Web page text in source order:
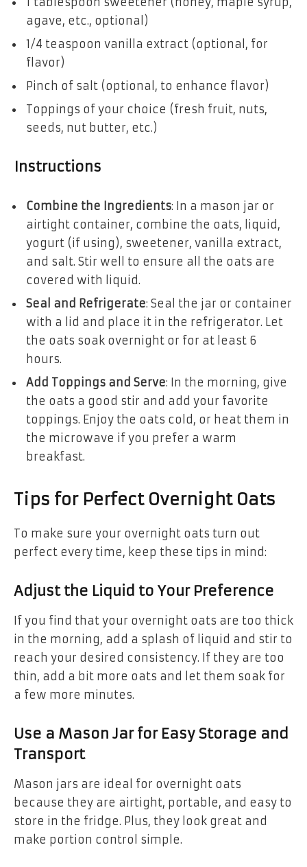
agave, etc., optional)
1/4 teaspoon vanilla extract (optional, for
flavor)
Pinch of salt (optional, to enhance flavor)
Toppings of your choice (fresh fruit, nuts,
seeds, nut butter, etc.)
Instructions
Combine the Ingredients: In a mason jar or
airtight container, combine the oats, liquid,
yogurt (if using), sweetener, vanilla extract,
and salt. Stir well to ensure all the oats are
covered with liquid.
Seal and Refrigerate: Seal the jar or container
with a lid and place it in the refrigerator. Let
the oats soak overnight or for at least 6
hours.
Add Toppings and Serve: In the morning, give
the oats a good stir and add your favorite
toppings. Enjoy the oats cold, or heat them in
the microwave if you prefer a warm
breakfast.
Tips for Perfect Overnight Oats
To make sure your overnight oats turn out
perfect every time, keep these tips in mind:
Adjust the Liquid to Your Preference
If you find that your overnight oats are too thick
in the morning, add a splash of liquid and stir to
reach your desired consistency. If they are too
thin, add a bit more oats and let them soak for
a few more minutes.
Use a Mason Jar for Easy Storage and
Transport
Mason jars are ideal for overnight oats
because they are airtight, portable, and easy to
store in the fridge. Plus, they look great and
make portion control simple.